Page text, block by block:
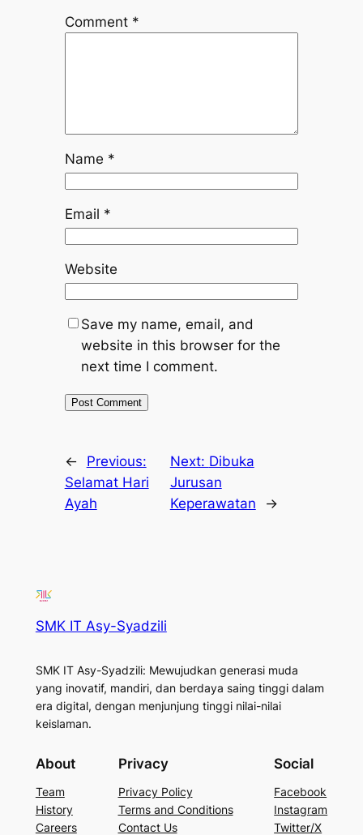
Comment *
Name *
Email *
Website
Save my name, email, and
website in this browser for the
next time I comment.
←
Previous:
Selamat Hari
Ayah
Next: Dibuka
Jurusan
Keperawatan
→
SMK IT Asy-Syadzili
SMK IT Asy-Syadzili: Mewujudkan generasi muda
yang inovatif, mandiri, dan berdaya saing tinggi dalam
era digital, dengan menjunjung tinggi nilai-nilai
keislaman.
About
Team
History
Careers
Privacy
Privacy Policy
Terms and Conditions
Contact Us
Social
Facebook
Instagram
Twitter/X